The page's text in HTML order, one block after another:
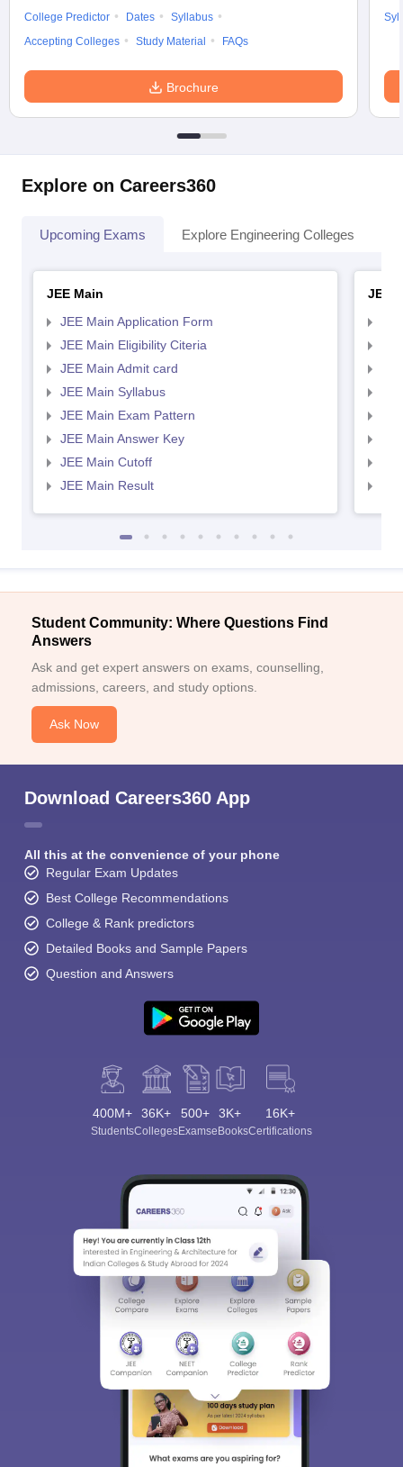
College Predictor
Dates
Syllabus
Accepting Colleges
Study Material FAQs
Brochure
Explore on Careers360
Upcoming Exams Explore Engineering Colleges
JEE Main
JEE Main Application Form
JEE Main Eligibility Citeria
JEE Main Admit card
JEE Main Syllabus
JEE Main Exam Pattern
JEE Main Answer Key
JEE Main Cutoff
JEE Main Result
JEE
Student Community: Where Questions Find
Answers
Ask and get expert answers on exams, counselling,
admissions, careers, and study options.
Ask Now
Download Careers360 App
All this at the convenience of your phone
Regular Exam Updates
Best College Recommendations
College & Rank predictors
Detailed Books and Sample Papers
Question and Answers
400M+
Students
36K+
Colleges
500+
Exams
3K+
eBooks
16K+
Certifications
Sign In/Sign Up
We endeavor to keep you informed and help you
choose the right Career path. Sign in and
access our resources on Exams, Study
Material, Counseling, Colleges etc.
Enter Mobile
Skip Sign In